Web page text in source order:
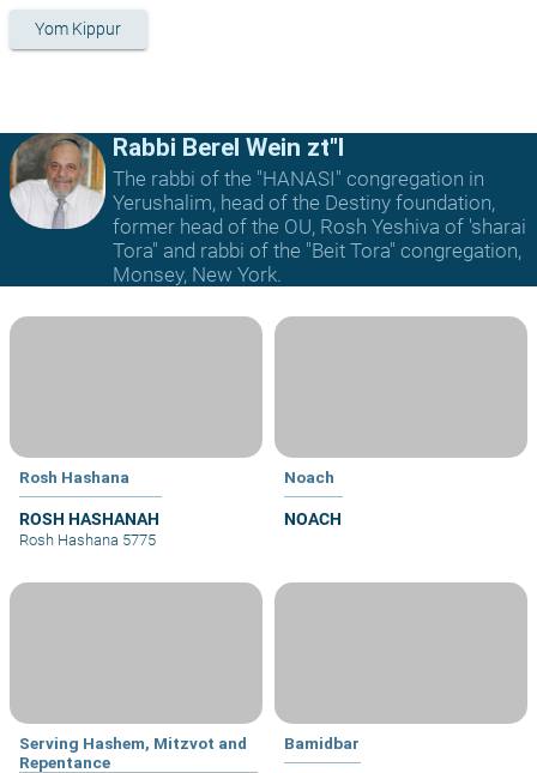
Yom Kippur
Rabbi Berel Wein zt"l
The rabbi of the "HANASI" congregation in
Yerushalim, head of the Destiny foundation,
former head of the OU, Rosh Yeshiva of 'sharai
Tora" and rabbi of the "Beit Tora" congregation,
Monsey, New York.
Rosh Hashana
ROSH HASHANAH
Rosh Hashana 5775
Noach
NOACH
Serving Hashem, Mitzvot and
Repentance
Bamidbar